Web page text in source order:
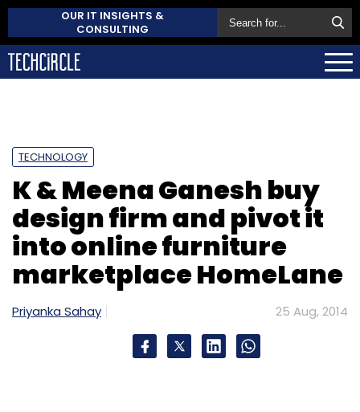
OUR IT INSIGHTS &
CONSULTING
TECHNOLOGY
K & Meena Ganesh buy
design firm and pivot it
into online furniture
marketplace HomeLane
Priyanka Sahay 25 Aug, 2014